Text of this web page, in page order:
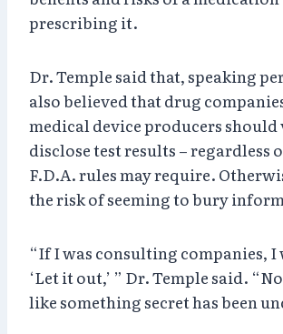
prescribing it.
Dr. Temple said that, speaking
also believed that drug
medical device producers
disclose test results – regardless
F.D.A. rules may require.
the risk of seeming to bury
“If I was consulting companies, I
‘Let it out,’ ” Dr. Temple said.
like something secret has been